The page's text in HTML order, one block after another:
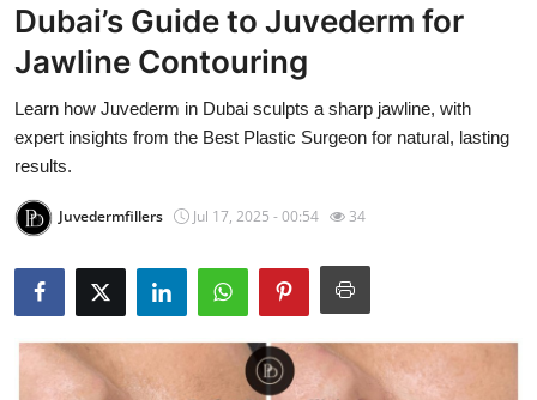
Contact
Press Release
Privacy Policy
Submit Press Release
Health
Dubai’s Guide to Juvederm for
Jawline Contouring
Learn how Juvederm in Dubai sculpts a sharp jawline, with
expert insights from the Best Plastic Surgeon for natural, lasting
results.
Juvedermfillers Jul 17, 2025 - 00:54 34